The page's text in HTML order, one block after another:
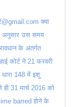
क्या
अनुसार उस समय
के अंतर्गत
कोर्ट ने 21 फरवरी
148 में इशू
31 मार्च 2016 को
barred होने के